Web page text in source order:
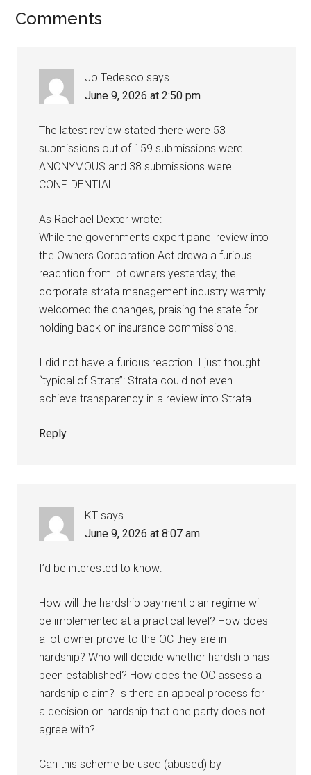
Comments
Jo Tedesco says
June 9, 2026 at 2:50 pm
The latest review stated there were 53
submissions out of 159 submissions were
ANONYMOUS and 38 submissions were
CONFIDENTIAL.
As Rachael Dexter wrote:
While the governments expert panel review into
the Owners Corporation Act drewa a furious
reachtion from lot owners yesterday, the
corporate strata management industry warmly
welcomed the changes, praising the state for
holding back on insurance commissions.
I did not have a furious reaction. I just thought
“typical of Strata”: Strata could not even
achieve transparency in a review into Strata.
Reply
KT says
June 9, 2026 at 8:07 am
I’d be interested to know:
How will the hardship payment plan regime will
be implemented at a practical level? How does
a lot owner prove to the OC they are in
hardship? Who will decide whether hardship has
been established? How does the OC assess a
hardship claim? Is there an appeal process for
a decision on hardship that one party does not
agree with?
Can this scheme be used (abused) by